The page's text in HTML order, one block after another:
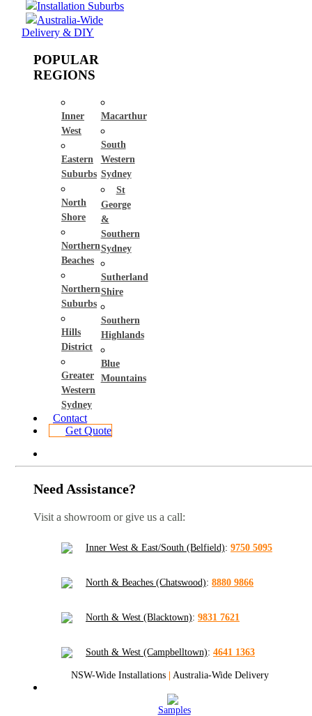
Installation Suburbs
Australia-Wide
Delivery & DIY
POPULAR
REGIONS
Inner
West
Eastern
Suburbs
North
Shore
Northern
Beaches
Northern
Suburbs
Hills
District
Greater
Western
Sydney
Macarthur
South
Western
Sydney
St
George
&
Southern
Sydney
Sutherland
Shire
Southern
Highlands
Blue
Mountains
Contact
Get Quote
Need Assistance?
Visit a showroom or give us a call:
Inner West & East/South (Belfield): 9750 5095
North & Beaches (Chatswood): 8880 9866
North & West (Blacktown): 9831 7621
South & West (Campbelltown): 4641 1363
NSW-Wide Installations | Australia-Wide Delivery
Samples